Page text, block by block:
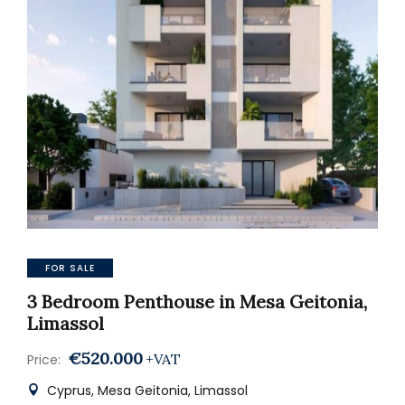
FOR SALE
3 Bedroom Penthouse in Mesa Geitonia,
Limassol
Price: €520.000 +VAT
Cyprus, Mesa Geitonia, Limassol